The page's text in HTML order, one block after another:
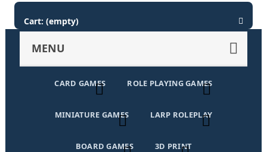
Cart: (empty)
MENU
CARD GAMES ROLE PLAYING GAMES
MINIATURE GAMES LARP ROLEPLAY
BOARD GAMES 3D PRINT